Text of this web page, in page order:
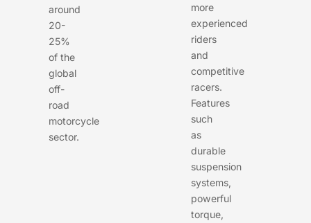
around
20-
25%
of the
global
off-
road
motorcycle
sector.
more
experienced
riders
and
competitive
racers.
Features
such
as
durable
suspension
systems,
powerful
torque,